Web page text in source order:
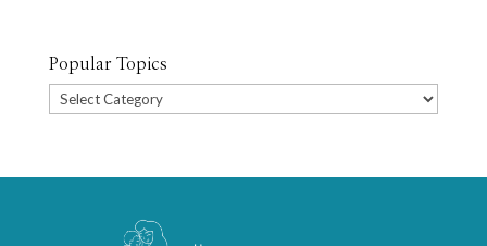
Popular Topics
Popular